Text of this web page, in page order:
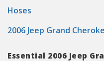
Hoses
2006 Jeep Grand
Essential 2006 Jeep